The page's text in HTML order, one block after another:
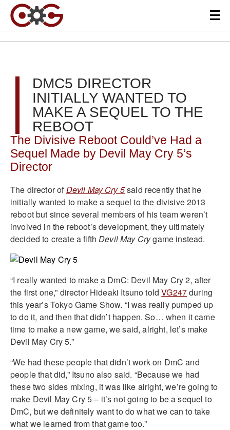
DMC5 DIRECTOR
INITIALLY WANTED TO
MAKE A SEQUEL TO THE
REBOOT
The Divisive Reboot Could’ve Had a
Sequel Made by Devil May Cry 5’s
Director
The director ofDevil May Cry 5said recently that he
initially wanted to make a sequel to the divisive 2013
reboot but since several members of his team weren’t
involved in the reboot’s development, they ultimately
decided to create a fifthDevil May Crygame instead.
“I really wanted to make a DmC: Devil May Cry 2, after
the first one,” director Hideaki Itsuno toldVG247during
this year’s Tokyo Game Show. “I was really pumped up
to do it, and then that didn’t happen. So… when it came
time to make a new game, we said, alright, let’s make
Devil May Cry 5.”
“We had these people that didn’t work on DmC and
people that did,” Itsuno also said. “Because we had
these two sides mixing, it was like alright, we’re going to
make Devil May Cry 5 – it’s not going to be a sequel to
DmC, but we definitely want to do what we can to take
what we learned from that game too.”